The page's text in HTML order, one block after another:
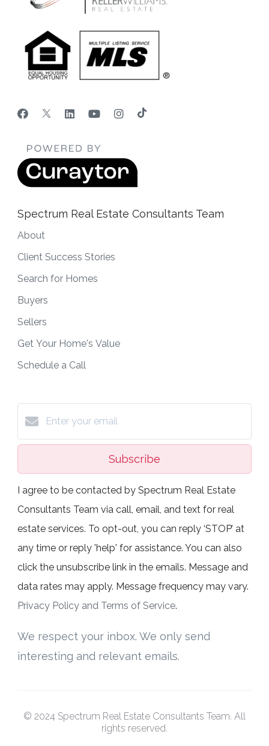
Spectrum Real Estate Consultants Team
About
Client Success Stories
Search for Homes
Buyers
Sellers
Get Your Home's Value
Schedule a Call
Subscribe
I agree to be contacted by Spectrum Real Estate
Consultants Team via call, email, and text for real
estate services. To opt-out, you can reply ‘STOP’ at
any time or reply 'help' for assistance. You can also
click the unsubscribe link in the emails. Message and
data rates may apply. Message frequency may vary.
Privacy Policy and Terms of Service.
We respect your inbox. We only send
interesting and relevant emails.
© 2024 Spectrum Real Estate Consultants Team. All
rights reserved.